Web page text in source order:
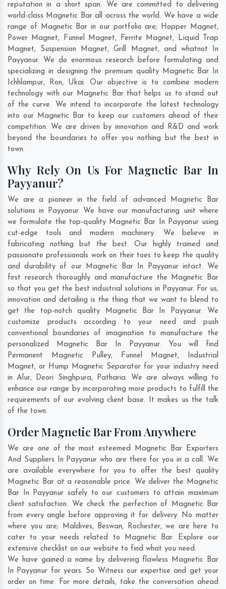
reputation in a short span. We are committed to delivering
world-class Magnetic Bar all across the world. We have a wide
range of Magnetic Bar in our portfolio are; Hopper Magnet,
Power Magnet, Funnel Magnet, Ferrite Magnet, Liquid Trap
Magnet, Suspension Magnet, Grill Magnet, and whatnot In
Payyanur. We do enormous research before formulating and
specializing in designing the premium quality Magnetic Bar In
Ichhlampur, Ron, Ukai. Our objective is to combine modern
technology with our Magnetic Bar that helps us to stand out
of the curve. We intend to incorporate the latest technology
into our Magnetic Bar to keep our customers ahead of their
competition. We are driven by innovation and R&D and work
beyond the boundaries to offer you nothing but the best in
town.
Why Rely On Us For Magnetic Bar In
Payyanur?
We are a pioneer in the field of advanced Magnetic Bar
solutions in Payyanur. We have our manufacturing unit where
we formulate the top-quality Magnetic Bar In Payyanur using
cut-edge tools and modern machinery. We believe in
fabricating nothing but the best. Our highly trained and
passionate professionals work on their toes to keep the quality
and durability of our Magnetic Bar In Payyanur intact. We
first research thoroughly and manufacture the Magnetic Bar
so that you get the best industrial solutions in Payyanur. For us,
innovation and detailing is the thing that we want to blend to
get the top-notch quality Magnetic Bar In Payyanur. We
customize products according to your need and push
conventional boundaries of imagination to manufacture the
personalized Magnetic Bar In Payyanur. You will find
Permanent Magnetic Pulley, Funnel Magnet, Industrial
Magnet, or Hump Magnetic Separator for your industry need
inAlur, Deori Singhpura, Patharia. We are always willing to
enhance our range by incorporating more products to fulfill the
requirements of our evolving client base. It makes us the talk
of the town.
Order Magnetic Bar From Anywhere
We are one of the most esteemed Magnetic Bar Exporters
And Suppliers In Payyanur who are there for you in a call. We
are available everywhere for you to offer the best quality
Magnetic Bar at a reasonable price. We deliver the Magnetic
Bar In Payyanur safely to our customers to attain maximum
client satisfaction. We check the perfection of Magnetic Bar
from every angle before approving it for delivery. No matter
where you are; Maldives, Beswan, Rochester, we are here to
cater to your needs related to Magnetic Bar. Explore our
extensive checklist on our website to find what you need.
We have gained a name by delivering flawless Magnetic Bar
In Payyanur for years. So Witness our expertise and get your
order on time. For more details, take the conversation ahead